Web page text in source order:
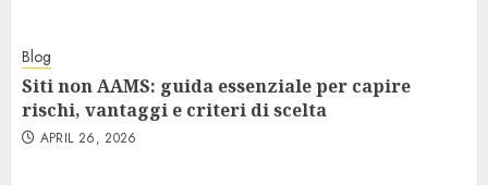
Blog
Siti non AAMS: guida essenziale per capire
rischi, vantaggi e criteri di scelta
APRIL 26, 2026